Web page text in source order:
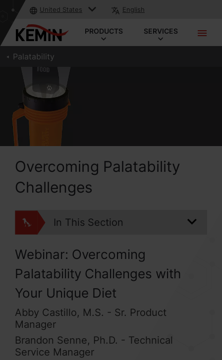
United States English
PRODUCTS SERVICES
Palatability
Overcoming Palatability
Challenges
In This Section
Webinar: Overcoming
Palatability Challenges with
Your Unique Diet
Abby Castillo, M.S. - Sr. Product
Manager
Brandon Senne, Ph.D. - Technical
Service Manager